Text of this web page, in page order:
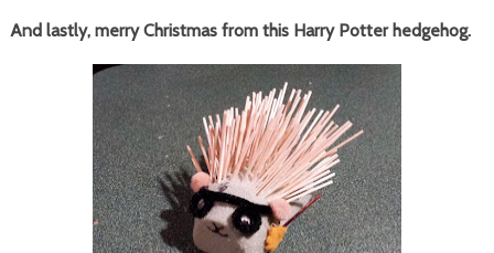
And lastly, merry Christmas from this Harry Potter hedgehog.